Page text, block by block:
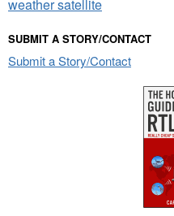
weather satellite
SUBMIT A STORY/CONTACT
Submit a Story/Contact